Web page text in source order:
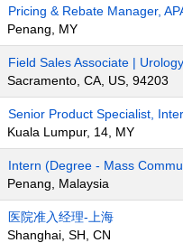
Pricing & Rebate Manager,
Penang, MY
Field Sales Associate |
Sacramento, CA, US, 94203
Senior Product Specialist,
Kuala Lumpur, 14, MY
Intern (Degree - Mass
Penang, Malaysia
医院准入经理-上海
Shanghai, SH, CN